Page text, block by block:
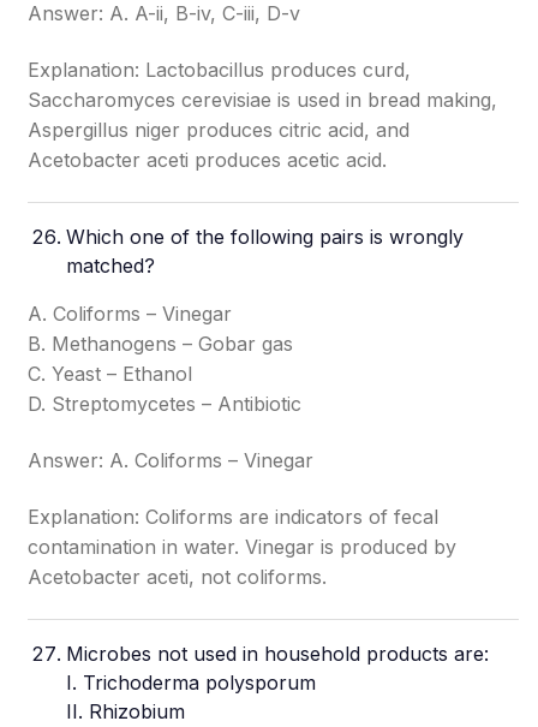
Answer: A. A-ii, B-iv, C-iii, D-v
Explanation: Lactobacillus produces curd,
Saccharomyces cerevisiae is used in bread making,
Aspergillus niger produces citric acid, and
Acetobacter aceti produces acetic acid.
Which one of the following pairs is wrongly
matched?
A. Coliforms – Vinegar
B. Methanogens – Gobar gas
C. Yeast – Ethanol
D. Streptomycetes – Antibiotic
Answer: A. Coliforms – Vinegar
Explanation: Coliforms are indicators of fecal
contamination in water. Vinegar is produced by
Acetobacter aceti, not coliforms.
Microbes not used in household products are:
I. Trichoderma polysporum
II. Rhizobium